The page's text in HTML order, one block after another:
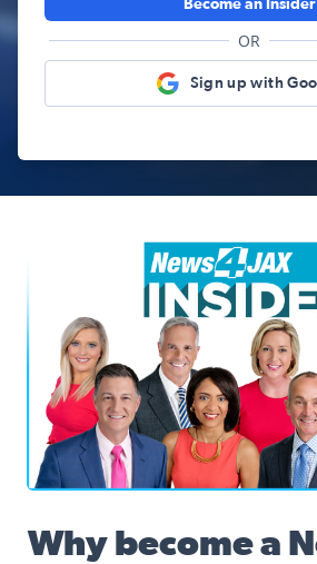
Become an Insider
OR
Sign up with
News4JAX Insider, WJXT Channel 4
Why become a